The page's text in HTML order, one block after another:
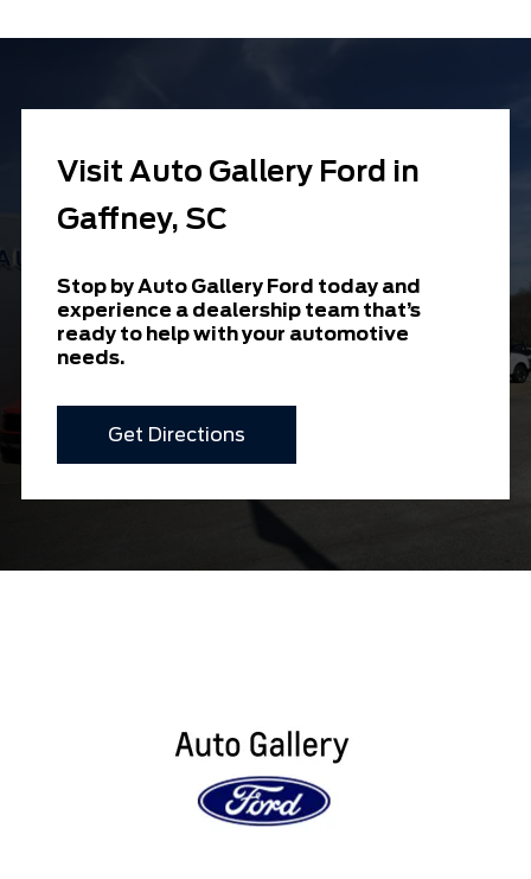
Visit Auto Gallery Ford in
Gaffney, SC
Stop by Auto Gallery Ford today and
experience a dealership team that’s
ready to help with your automotive
needs.
Get Directions